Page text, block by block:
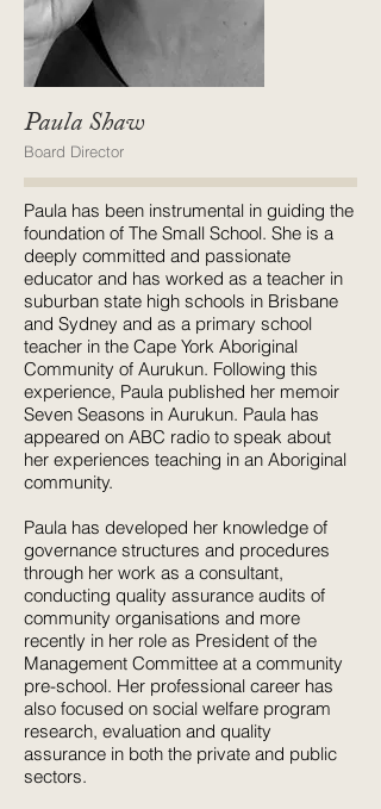
Paula Shaw
Board Director
Paula has been instrumental in guiding the
foundation of The Small School. She is a
deeply committed and passionate
educator and has worked as a teacher in
suburban state high schools in Brisbane
and Sydney and as a primary school
teacher in the Cape York Aboriginal
Community of Aurukun. Following this
experience, Paula published her memoir
Seven Seasons in Aurukun. Paula has
appeared on ABC radio to speak about
her experiences teaching in an Aboriginal
community.
Paula has developed her knowledge of
governance structures and procedures
through her work as a consultant,
conducting quality assurance audits of
community organisations and more
recently in her role as President of the
Management Committee at a community
pre-school. Her professional career has
also focused on social welfare program
research, evaluation and quality
assurance in both the private and public
sectors.